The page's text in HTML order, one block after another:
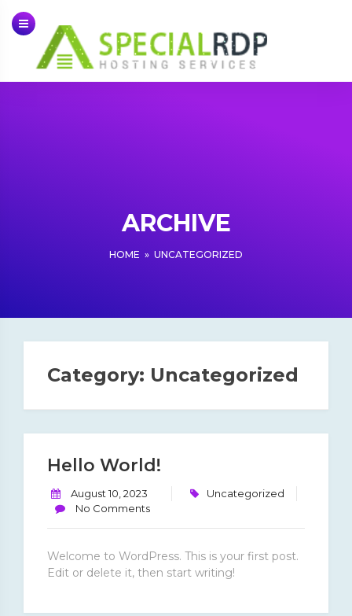
content
ARCHIVE
HOME » UNCATEGORIZED
Category: Uncategorized
Hello World!
August 10, 2023
Uncategorized
No Comments
Welcome to WordPress. This is your first post.
Edit or delete it, then start writing!